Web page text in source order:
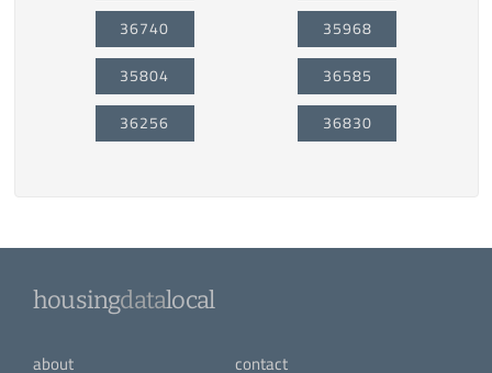
36740
35804
36256
35968
36585
36830
housingdatalocal
about contact